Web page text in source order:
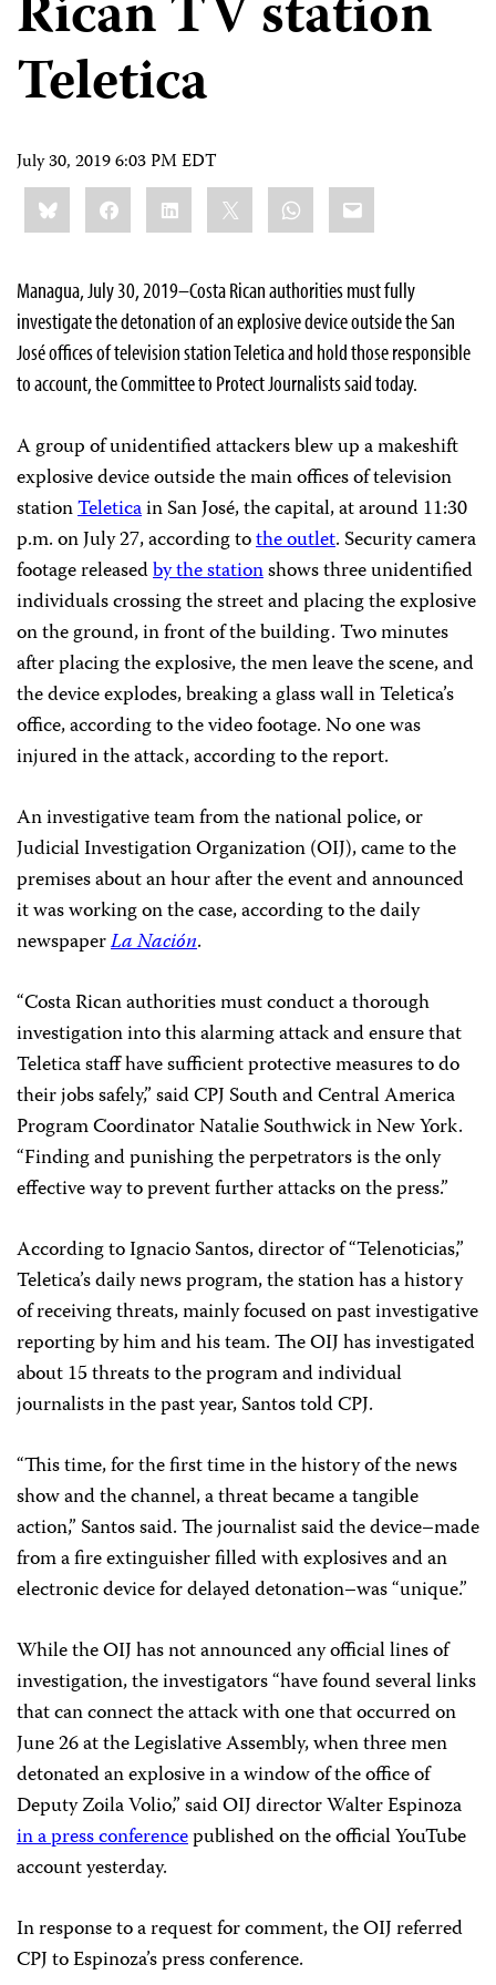
Rican TV station
Teletica
July 30, 2019 6:03 PM EDT
Share
this:BlueskyFacebookLinkedIn WhatsApp
Email
Managua, July 30, 2019–Costa Rican authorities must fully
investigate the detonation of an explosive device outside the San
José offices of television station Teletica and hold those responsible
to account, the Committee to Protect Journalists said today.
A group of unidentified attackers blew up a makeshift
explosive device outside the main offices of television
stationTeleticain San José, the capital, at around 11:30
p.m. on July 27, according tothe outlet. Security camera
footage releasedby the stationshows three unidentified
individuals crossing the street and placing the explosive
on the ground, in front of the building. Two minutes
after placing the explosive, the men leave the scene, and
the device explodes, breaking a glass wall in Teletica’s
office, according to the video footage. No one was
injured in the attack, according to the report.
An investigative team from the national police, or
Judicial Investigation Organization (OIJ), came to the
premises about an hour after the event and announced
it was working on the case, according to the daily
newspaperLa Nación.
“Costa Rican authorities must conduct a thorough
investigation into this alarming attack and ensure that
Teletica staff have sufficient protective measures to do
their jobs safely,” said CPJ South and Central America
Program Coordinator Natalie Southwick in New York.
“Finding and punishing the perpetrators is the only
effective way to prevent further attacks on the press.”
According to Ignacio Santos, director of “Telenoticias,”
Teletica’s daily news program, the station has a history
of receiving threats, mainly focused on past investigative
reporting by him and his team. The OIJ has investigated
about 15 threats to the program and individual
journalists in the past year, Santos told CPJ.
“This time, for the first time in the history of the news
show and the channel, a threat became a tangible
action,” Santos said. The journalist said the device–made
from a fire extinguisher filled with explosives and an
electronic device for delayed detonation–was “unique.”
While the OIJ has not announced any official lines of
investigation, the investigators “have found several links
that can connect the attack with one that occurred on
June 26 at the Legislative Assembly, when three men
detonated an explosive in a window of the office of
Deputy Zoila Volio,” said OIJ director Walter Espinoza
in a press conferencepublished on the official YouTube
account yesterday.
In response to a request for comment, the OIJ referred
CPJ to Espinoza’s press conference.